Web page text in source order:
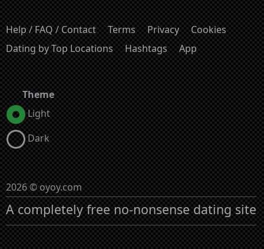
Help / FAQ / Contact Terms Privacy
Cookies
Dating by Top Locations
Hashtags App
Theme
Light
Dark
2026 © oyoy.com
A completely free no-nonsense dating site